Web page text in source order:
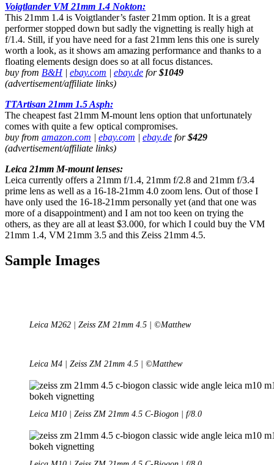
Voigtlander VM 21mm 1.4 Nokton:
This 21mm 1.4 is Voigtlander’s faster 21mm option. It is a great
performer stopped down but sadly the vignetting is really high at
f/1.4. Still, if you have need for a fast 21mm lens this one is surely
worth a look, as it shows am amazing performance and thanks to a
floating elements design does so at all focus distances.
buy from B&H| ebay.com | ebay.de for$1049
(advertisement/affiliate links)
TTArtisan 21mm 1.5 Asph:
The cheapest fast 21mm M-mount lens option that unfortunately
comes with quite a few optical compromises.
buy from amazon.com | ebay.com | ebay.de for$429
(advertisement/affiliate links)
Leica 21mm M-mount lenses:
Leica currently offers a 21mm f/1.4, 21mm f/2.8 and 21mm f/3.4
prime lens as well as a 16-18-21mm 4.0 zoom lens. Out of those I
have only used the 16-18-21mm personally yet (and that one was
more of a disappointment) and I am not too keen on trying the
others, as they are all at least $3.000, for which I could buy the VM
21mm 1.4, VM 21mm 3.5 and this Zeiss 21mm 4.5.
Sample Images
Leica M262 | Zeiss ZM 21mm 4.5 | ©Matthew
Leica M4 | Zeiss ZM 21mm 4.5 | ©Matthew
Leica M10 | Zeiss ZM 21mm 4.5 C-Biogon | f/8.0